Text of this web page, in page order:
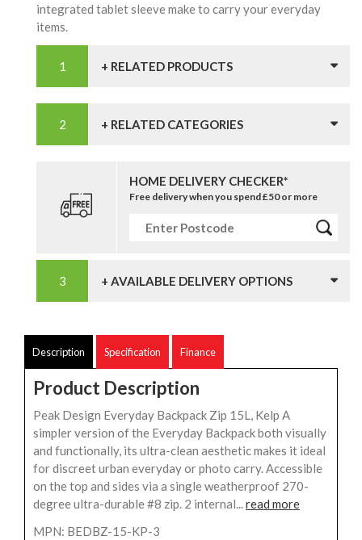
integrated tablet sleeve make to carry your everyday
items.
+ RELATED PRODUCTS
+ RELATED CATEGORIES
HOME DELIVERY CHECKER*
Free delivery when you spend £50 or more
+ AVAILABLE DELIVERY OPTIONS
Description Specification Finance
Product Description
Peak Design Everyday Backpack Zip 15L, Kelp A
simpler version of the Everyday Backpack both visually
and functionally, its ultra-clean aesthetic makes it ideal
for discreet urban everyday or photo carry. Accessible
on the top and sides via a single weatherproof 270-
degree ultra-durable #8 zip. 2 internal...read more
MPN: BEDBZ-15-KP-3